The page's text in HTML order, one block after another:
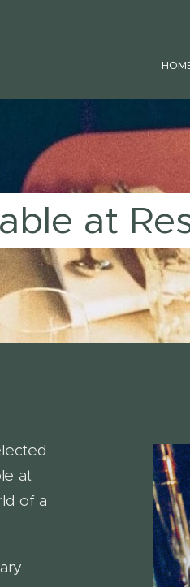
at
at
of a